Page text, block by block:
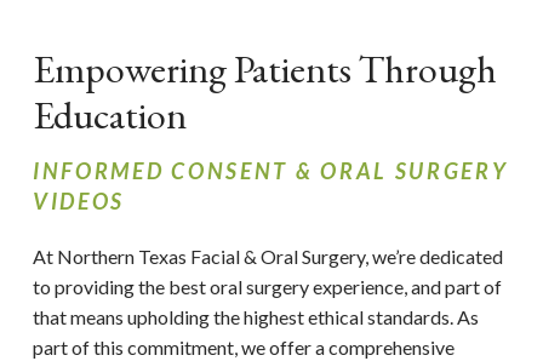
Empowering Patients Through
Education
INFORMED CONSENT & ORAL SURGERY
VIDEOS
At Northern Texas Facial & Oral Surgery,we’re dedicated
to providing the best oral surgery experience, and part of
that means upholding the highest ethical standards. As
part of this commitment, we offer a comprehensive